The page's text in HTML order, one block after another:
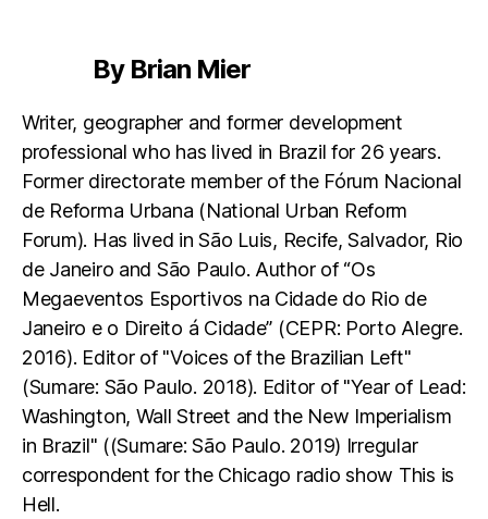
By Brian Mier
Writer, geographer and former development
professional who has lived in Brazil for 26 years.
Former directorate member of the Fórum Nacional
de Reforma Urbana (National Urban Reform
Forum). Has lived in São Luis, Recife, Salvador, Rio
de Janeiro and São Paulo. Author of “Os
Megaeventos Esportivos na Cidade do Rio de
Janeiro e o Direito á Cidade” (CEPR: Porto Alegre.
2016). Editor of "Voices of the Brazilian Left"
(Sumare: São Paulo. 2018). Editor of "Year of Lead:
Washington, Wall Street and the New Imperialism
in Brazil" ((Sumare: São Paulo. 2019) Irregular
correspondent for the Chicago radio show This is
Hell.